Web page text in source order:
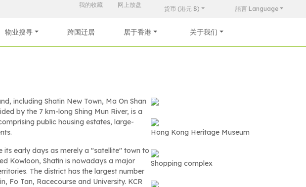
我的收藏 网上放盘
货币 (港元 $) 語言 Language
物业搜寻 跨国迁居 居于香港 关于我们
Hong Kong Heritage Museum
Shopping complex
including Shatin New Town, Ma On Shan
by the 7 km-long Shing Mun River, is a
public housing estates, large-
early days as merely a "satellite" town to
Kowloon, Shatin is nowadays a major
The district has the largest number
Fo Tan, Racecourse and University. KCR